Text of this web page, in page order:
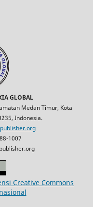
GLOBAL
Medan Timur, Kota
Indonesia.
1007
Creative Commons